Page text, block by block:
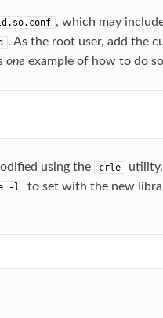
, which may
. As the root user, add the
one example of how to do
using the crle
-l to set with the new